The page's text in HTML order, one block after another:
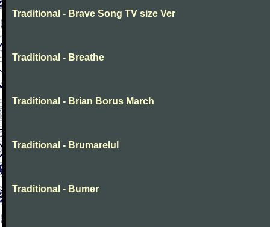
Traditional - Brave Song TV size Ver
Traditional - Breathe
Traditional - Brian Borus March
Traditional - Brumarelul
Traditional - Bumer